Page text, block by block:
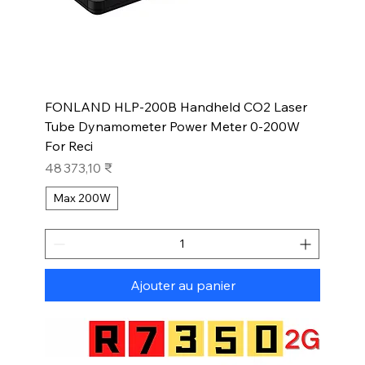
FONLAND HLP-200B Handheld CO2 Laser
Tube Dynamometer Power Meter 0-200W
For Reci
Prix
48 373,10 ₹
Max 200W
Ajouter au panier